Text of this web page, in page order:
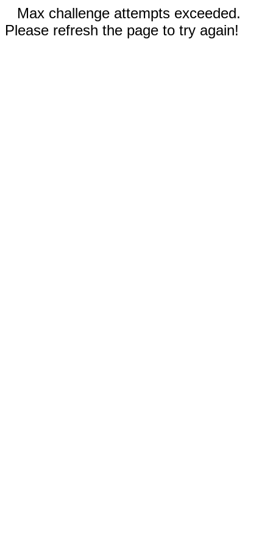
Max challenge attempts exceeded.
Please refresh the page to try again!